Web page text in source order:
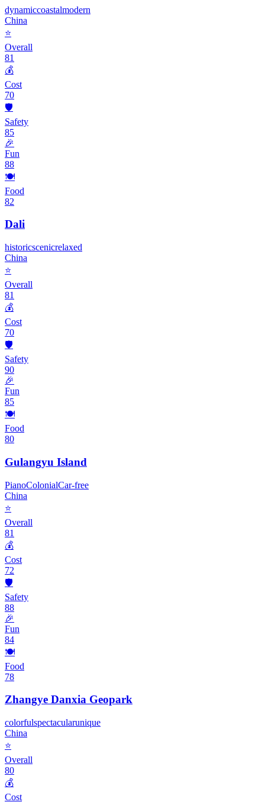
dynamiccoastalmodern
China
⭐
Overall
81
💰
Cost
70
🛡️
Safety
85
🎉
Fun
88
🍽️
Food
82
Dali
historicscenicrelaxed
China
⭐
Overall
81
💰
Cost
70
🛡️
Safety
90
🎉
Fun
85
🍽️
Food
80
Gulangyu Island
PianoColonialCar-free
China
⭐
Overall
81
💰
Cost
72
🛡️
Safety
88
🎉
Fun
84
🍽️
Food
78
Zhangye Danxia Geopark
colorfulspectacularunique
China
⭐
Overall
80
💰
Cost